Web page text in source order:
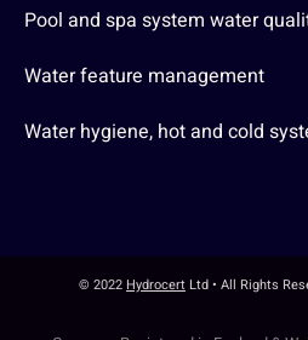
Pool and spa system water
Water feature management
Water hygiene, hot and cold
© 2022 Hydrocert Ltd • All Rights